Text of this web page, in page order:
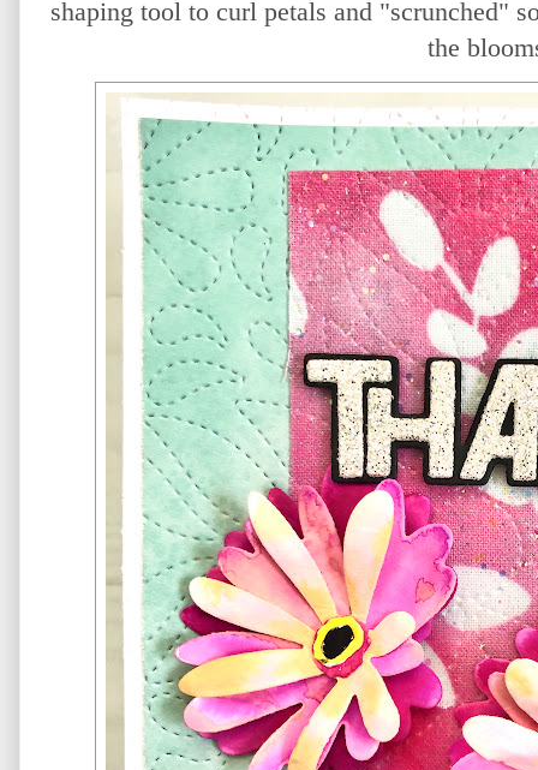
shaping tool to curl petals and "scrunched"
the